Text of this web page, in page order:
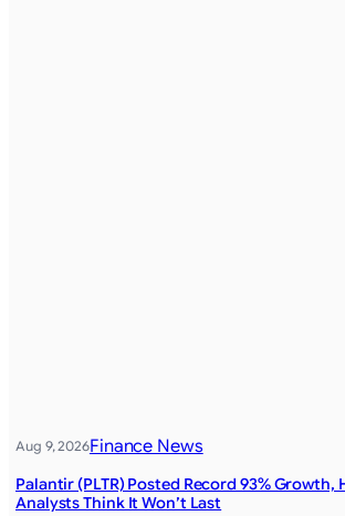
Aug 9, 2026Finance News
Palantir (PLTR) Posted Record 93% Growth,
Analysts Think It Won’t Last